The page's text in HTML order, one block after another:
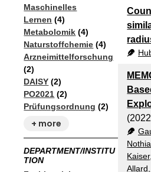
Maschinelles
Lernen (4)
Metabolomik (4)
Naturstoffchemie (4)
Arzneimittelforschung
(2)
DAISY (2)
PO2021 (2)
Prüfungsordnung (2)
+ more
DEPARTMENT/INSTITU
TION